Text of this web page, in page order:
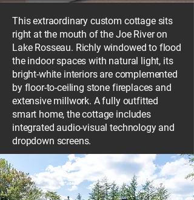
This extraordinary custom cottage sits
right at the mouth of the Joe River on
Lake Rosseau. Richly windowed to flood
the indoor spaces with natural light, its
bright-white interiors are complemented
by floor-to-ceiling stone fireplaces and
extensive millwork. A fully outfitted
smart home, the cottage includes
integrated audio-visual technology and
dropdown screens.